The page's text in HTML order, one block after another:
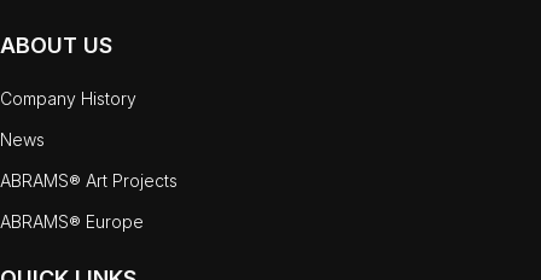
ABOUT US
Company History
News
ABRAMS® Art Projects
ABRAMS® Europe